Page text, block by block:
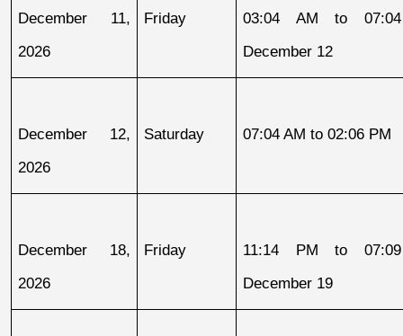
December 11,
2026
Friday
03:04 AM to
December 12
December 12,
2026
Saturday 07:04 AM to 02:06 PM
December 18,
2026
Friday
11:14 PM to
December 19